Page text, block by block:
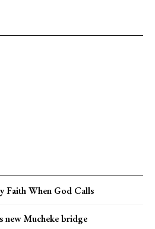
Faith When God Calls
new Mucheke bridge